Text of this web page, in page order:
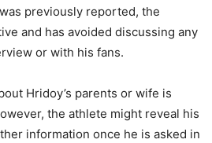
previously reported, the
and has avoided discussing any
or with his fans.
Hridoy’s parents or wife is
the athlete might reveal his
information once he is asked in